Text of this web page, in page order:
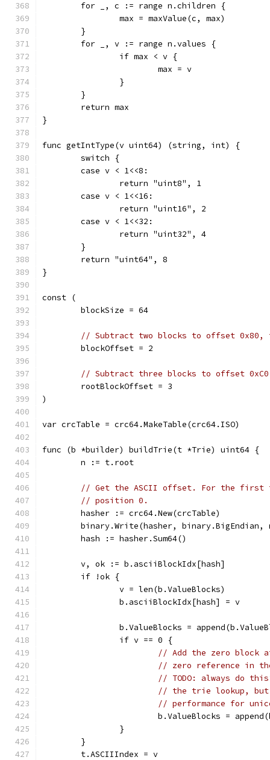
	for _, c := range n.children {
		max = maxValue(c, max)
	}
	for _, v := range n.values {
		if max < v {
			max = v
		}
	}
	return max
}
func getIntType(v uint64) (string, int) {
	switch {
	case v < 1<<8:
		return "uint8", 1
	case v < 1<<16:
		return "uint16", 2
	case v < 1<<32:
		return "uint32", 4
	}
	return "uint64", 8
}
const (
	blockSize = 64
// Subtract two blocks to offset
	blockOffset = 2
// Subtract three blocks to offset
	rootBlockOffset = 3
)
var crcTable = crc64.MakeTable(crc64.ISO)
func (b *builder) buildTrie(t *Trie) uint64 {
	n := t.root
// Get the ASCII offset. For the
// position 0.
	hasher := crc64.New(crcTable)
binary.Write(hasher, binary.BigEndian,
	hash := hasher.Sum64()
	v, ok := b.asciiBlockIdx[hash]
	if !ok {
		v = len(b.ValueBlocks)
		b.asciiBlockIdx[hash] = v
b.ValueBlocks =
		if v == 0 {
// Add the zero block
// zero reference in
// TODO: always do
// the trie lookup, but
// performance for
b.ValueBlocks =
		}
	}
	t.ASCIIIndex = v